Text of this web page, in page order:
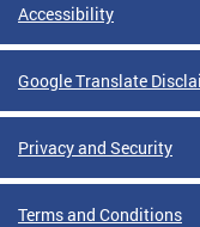
Accessibility
Google Translate
Privacy and Security
Terms and Conditions